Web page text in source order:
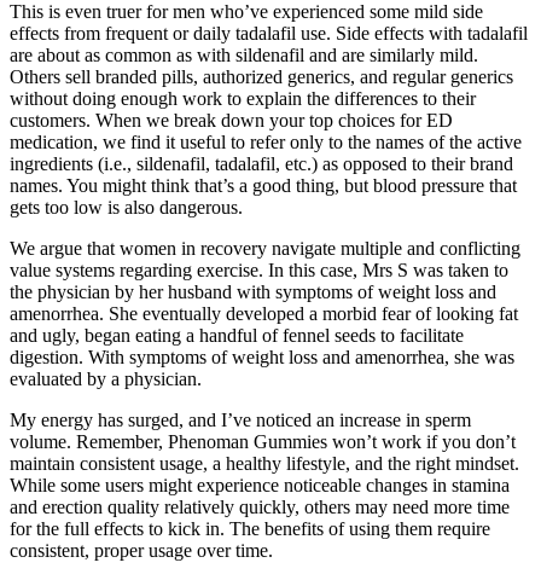
This is even truer for men who’ve experienced some mild side
effects from frequent or daily tadalafil use. Side effects with tadalafil
are about as common as with sildenafil and are similarly mild.
Others sell branded pills, authorized generics, and regular generics
without doing enough work to explain the differences to their
customers. When we break down your top choices for ED
medication, we find it useful to refer only to the names of the active
ingredients (i.e., sildenafil, tadalafil, etc.) as opposed to their brand
names. You might think that’s a good thing, but blood pressure that
gets too low is also dangerous.
We argue that women in recovery navigate multiple and conflicting
value systems regarding exercise. In this case, Mrs S was taken to
the physician by her husband with symptoms of weight loss and
amenorrhea. She eventually developed a morbid fear of looking fat
and ugly, began eating a handful of fennel seeds to facilitate
digestion. With symptoms of weight loss and amenorrhea, she was
evaluated by a physician.
My energy has surged, and I’ve noticed an increase in sperm
volume. Remember, Phenoman Gummies won’t work if you don’t
maintain consistent usage, a healthy lifestyle, and the right mindset.
While some users might experience noticeable changes in stamina
and erection quality relatively quickly, others may need more time
for the full effects to kick in. The benefits of using them require
consistent, proper usage over time.